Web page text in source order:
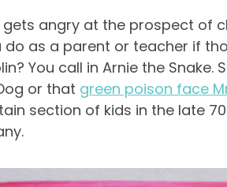
angry at the prospect of
do as a parent or teacher if
You call in Arnie the Snake.
or that green poison face
section of kids in the late